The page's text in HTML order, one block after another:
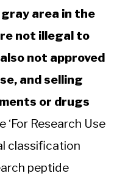
area in the
not illegal to
not approved
and selling
or drugs
‘For Research Use
classification
peptide